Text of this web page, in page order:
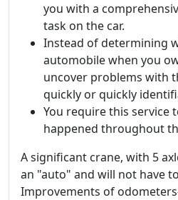
you with a
task on the car.
Instead of determining
automobile when you
uncover problems with
quickly or quickly
You require this service
happened throughout
A significant crane, with 5
an "auto" and will not have
Improvements of